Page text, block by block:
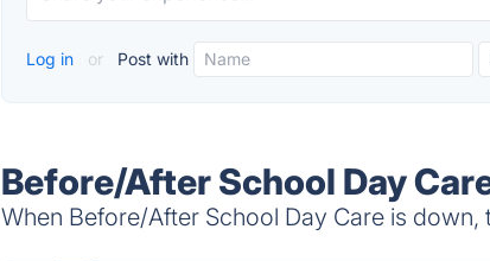
Log in or Post with
Before/After School Day
When Before/After School Day Care is down,